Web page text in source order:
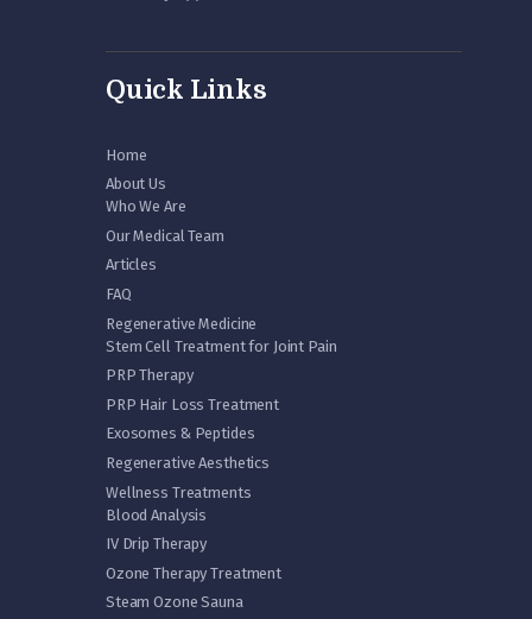
Quick Links
Home
About Us
Who We Are
Our Medical Team
Articles
FAQ
Regenerative Medicine
Stem Cell Treatment for Joint Pain
PRP Therapy
PRP Hair Loss Treatment
Exosomes & Peptides
Regenerative Aesthetics
Wellness Treatments
Blood Analysis
IV Drip Therapy
Ozone Therapy Treatment
Steam Ozone Sauna